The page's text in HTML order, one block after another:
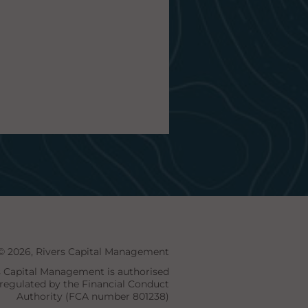
2026, Rivers Capital Management
Capital Management is authorised
by the Financial Conduct
Authority (FCA number 801238)